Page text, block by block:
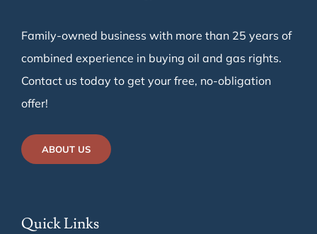
Family-owned business with more than 25 years of
combined experience in buying oil and gas rights.
Contact us today to get your free, no-obligation
offer!
ABOUT US
Quick Links